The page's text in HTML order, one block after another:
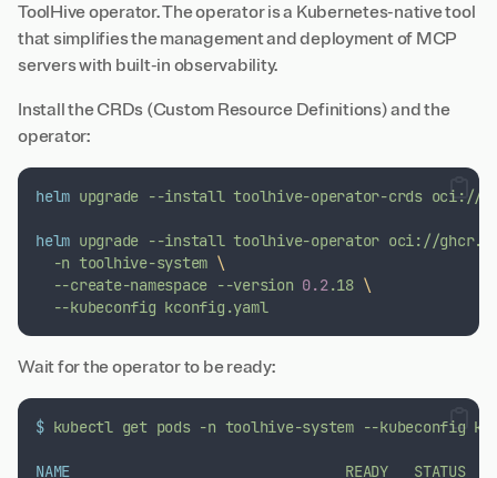
ToolHive operator. The operator is a Kubernetes-native tool
that simplifies the management and deployment of MCP
servers with built-in observability.
Install the CRDs (Custom Resource Definitions) and the
operator:
helm upgrade --install toolhive-operator-crds oci://
helm upgrade --install toolhive-operator oci://
-n toolhive-system \
--create-namespace --version 0.2.18 \
--kubeconfig kconfig.yaml
Wait for the operator to be ready:
$ kubectl get pods -n toolhive-system --kubeconfig
NAME READY
STATUS